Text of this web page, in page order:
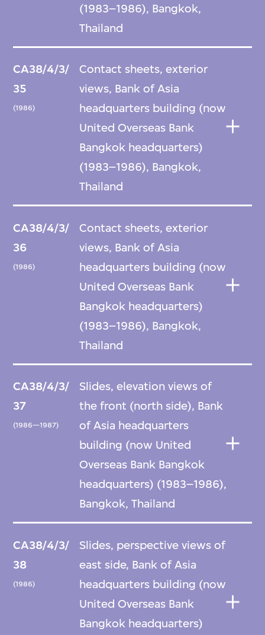
(1983–1986), Bangkok,
Thailand
CA38/4/3/
35
(1986)
Contact sheets, exterior
views, Bank of Asia
headquarters building (now
United Overseas Bank
Bangkok headquarters)
(1983–1986), Bangkok,
Thailand
CA38/4/3/
36
(1986)
Contact sheets, exterior
views, Bank of Asia
headquarters building (now
United Overseas Bank
Bangkok headquarters)
(1983–1986), Bangkok,
Thailand
CA38/4/3/
37
(1986—1987)
Slides, elevation views of
the front (north side), Bank
of Asia headquarters
building (now United
Overseas Bank Bangkok
headquarters) (1983–1986),
Bangkok, Thailand
CA38/4/3/
38
(1986)
Slides, perspective views of
east side, Bank of Asia
headquarters building (now
United Overseas Bank
Bangkok headquarters)